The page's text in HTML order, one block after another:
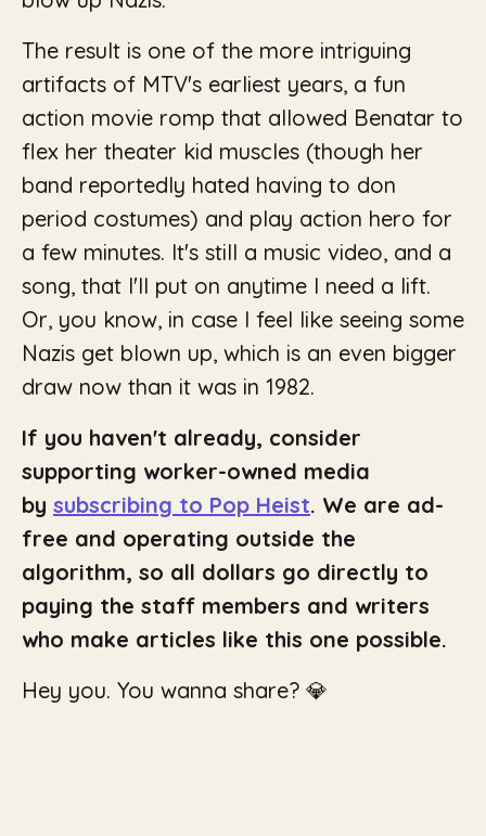
The result is one of the more intriguing
artifacts of MTV's earliest years, a fun
action movie romp that allowed Benatar to
flex her theater kid muscles (though her
band reportedly hated having to don
period costumes) and play action hero for
a few minutes. It's still a music video, and a
song, that I'll put on anytime I need a lift.
Or, you know, in case I feel like seeing some
Nazis get blown up, which is an even bigger
draw now than it was in 1982.
If you haven't already, consider
supporting worker-owned media
by subscribing to Pop Heist. We are ad-
free and operating outside the
algorithm, so all dollars go directly to
paying the staff members and writers
who make articles like this one possible.
Hey you. You wanna share? 💎